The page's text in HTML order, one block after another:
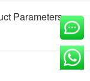
Parameters